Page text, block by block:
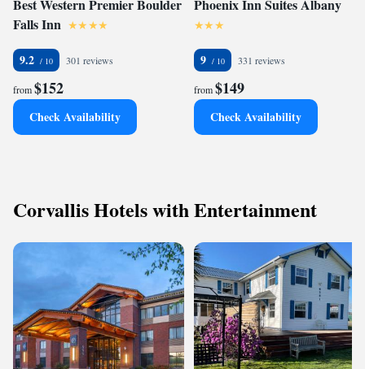
Best Western Premier Boulder
Falls Inn
9.2 301 reviews
from$152
Check Availability
Phoenix Inn Suites Albany
9 331 reviews
from$149
Check Availability
Corvallis Hotels with Entertainment